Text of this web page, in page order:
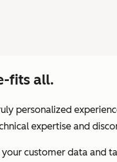
fits all.
personalized
expertise and
your customer data